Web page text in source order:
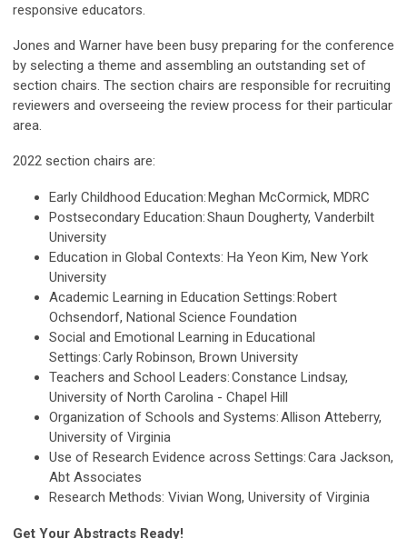
responsive educators.
Jones and Warner have been busy preparing for the conference
by selecting a theme and assembling an outstanding set of
section chairs. The section chairs are responsible for recruiting
reviewers and overseeing the review process for their particular
area.
2022 section chairs are:
Early Childhood Education: Meghan McCormick, MDRC
Postsecondary Education: Shaun Dougherty, Vanderbilt
University
Education in Global Contexts: Ha Yeon Kim, New York
University
Academic Learning in Education Settings: Robert
Ochsendorf, National Science Foundation
Social and Emotional Learning in Educational
Settings: Carly Robinson, Brown University
Teachers and School Leaders: Constance Lindsay,
University of North Carolina - Chapel Hill
Organization of Schools and Systems: Allison Atteberry,
University of Virginia
Use of Research Evidence across Settings: Cara Jackson,
Abt Associates
Research Methods: Vivian Wong, University of Virginia
Get Your Abstracts Ready!